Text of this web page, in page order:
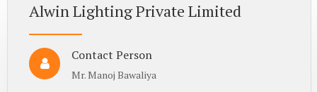
Alwin Lighting Private Limited
Contact Person
Mr. Manoj Bawaliya